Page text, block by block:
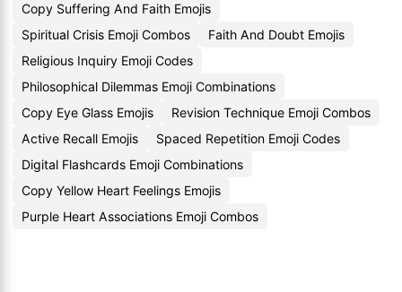
Copy Suffering And Faith Emojis
Spiritual Crisis Emoji Combos
Faith And Doubt Emojis
Religious Inquiry Emoji Codes
Philosophical Dilemmas Emoji Combinations
Copy Eye Glass Emojis
Revision Technique Emoji Combos
Active Recall Emojis
Spaced Repetition Emoji Codes
Digital Flashcards Emoji Combinations
Copy Yellow Heart Feelings Emojis
Purple Heart Associations Emoji Combos